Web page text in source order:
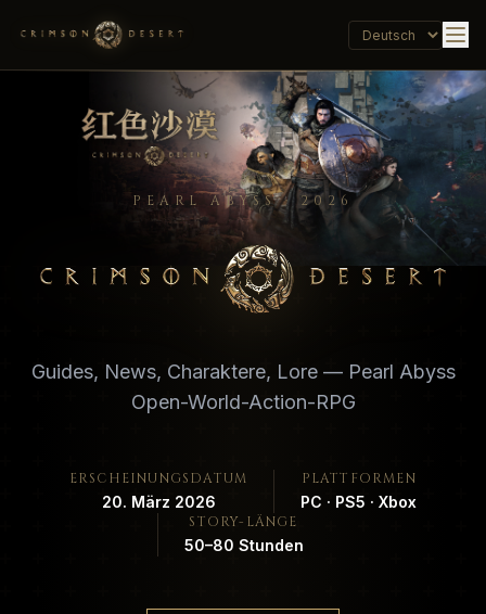
PEARL ABYSS · 2026
Crimson Desert - Official Wiki, Guides,
Guides, News, Charaktere, Lore — Pearl Abyss
Open-World-Action-RPG
ERSCHEINUNGSDATUM
20. März 2026
PLATTFORMEN
PC · PS5 · Xbox
STORY-LÄNGE
50–80 Stunden